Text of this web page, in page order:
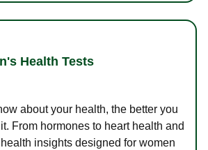
Health Tests
about your health, the better you
From hormones to heart health and
insights designed for women